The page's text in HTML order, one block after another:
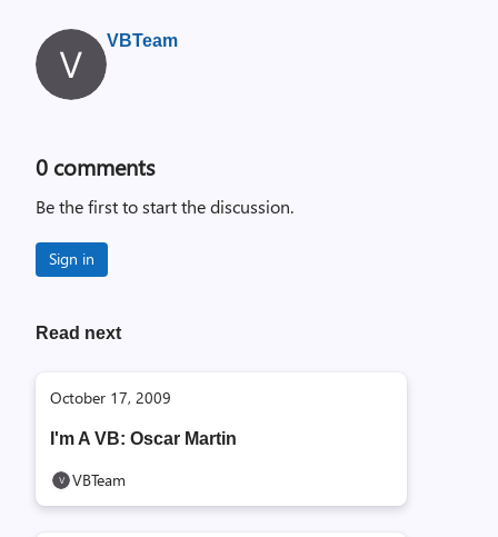
VBTeam
0 comments
Be the first to start the discussion.
Sign in
Read next
October 17, 2009
I'm A VB: Oscar Martin
VBTeam